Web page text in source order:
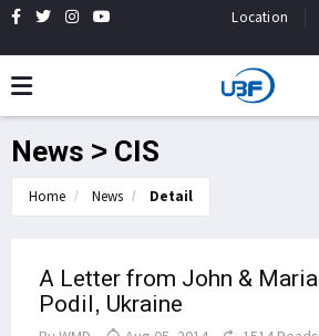
Location
News > CIS
Home News Detail
A Letter from John &
Podil, Ukraine